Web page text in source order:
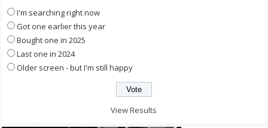
I'm searching right now
Got one earlier this year
Bought one in 2025
Last one in 2024
Older screen - but I'm still happy
View Results